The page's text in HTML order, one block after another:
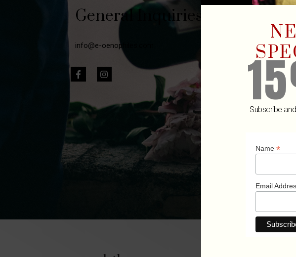
General Inquiries​
info@e-oenophiles.com
Subscribe
Name *
Email